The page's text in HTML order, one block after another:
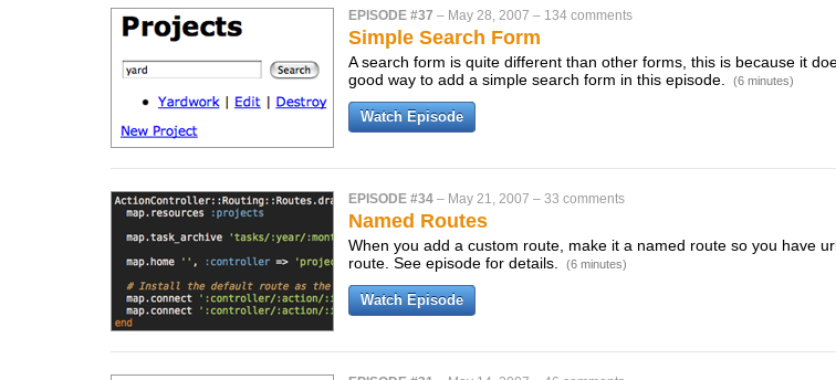
EPISODE #37 – May 28, 2007 – 134 comments
Simple Search Form
A search form is quite different than other forms, this is because it
good way to add a simple search form in this episode.
(6 minutes)
Watch Episode
EPISODE #34 – May 21, 2007 – 33 comments
Named Routes
When you add a custom route, make it a named route so you have
route. See episode for details.
(6 minutes)
Watch Episode